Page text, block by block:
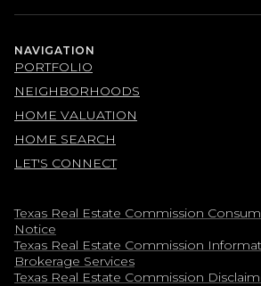
NAVIGATION
PORTFOLIO
NEIGHBORHOODS
HOME VALUATION
HOME SEARCH
LET'S CONNECT
Texas Real Estate Commission
Notice
Texas Real Estate Commission
Brokerage Services​​​​​
​​​​​​​Texas Real Estate Commission